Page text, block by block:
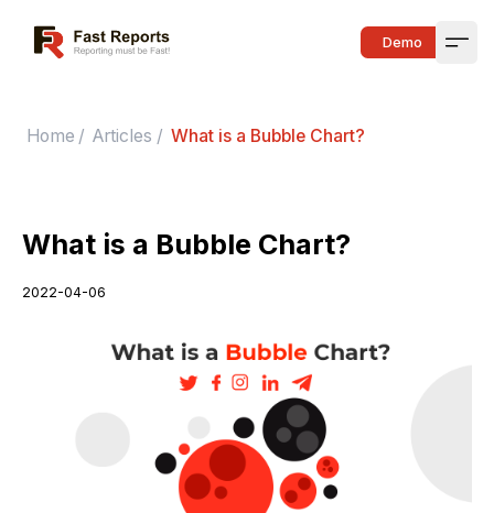
Fast Reports Demo
Home / Articles / What is a Bubble Chart?
What is a Bubble Chart?
2022-04-06